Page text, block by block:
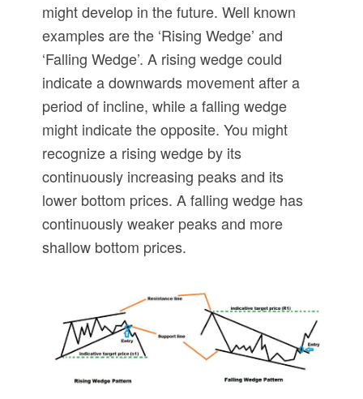
might develop in the future. Well known
examples are the ‘Rising Wedge’ and
‘Falling Wedge’. A rising wedge could
indicate a downwards movement after a
period of incline, while a falling wedge
might indicate the opposite. You might
recognize a rising wedge by its
continuously increasing peaks and its
lower bottom prices. A falling wedge has
continuously weaker peaks and more
shallow bottom prices.